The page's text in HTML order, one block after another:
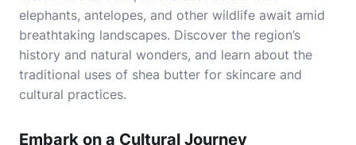
elephants, antelopes, and other wildlife await amid
breathtaking landscapes. Discover the region’s
history and natural wonders, and learn about the
traditional uses of shea butter for skincare and
cultural practices.
Embark on a Cultural Journey